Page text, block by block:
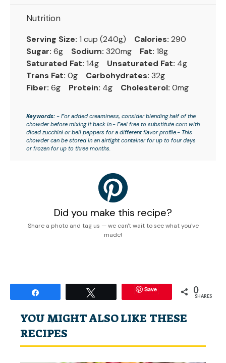
Nutrition
Serving Size: 1 cup (240g) Calories: 290
Sugar: 6g Sodium: 320mg Fat: 18g
Saturated Fat: 14g Unsaturated Fat: 4g
Trans Fat: 0g Carbohydrates: 32g
Fiber: 6g Protein: 4g Cholesterol: 0mg
Keywords: - For added creaminess, consider blending half of the
chowder before mixing it back in.- Feel free to substitute corn with
diced zucchini or bell peppers for a different flavor profile.- This
chowder can be stored in an airtight container for up to four days
or frozen for up to three months.
Did you make this recipe?
Share a photo and tag us — we can't wait to see what you've
made!
Save 0
SHARES
YOU MIGHT ALSO LIKE THESE
RECIPES